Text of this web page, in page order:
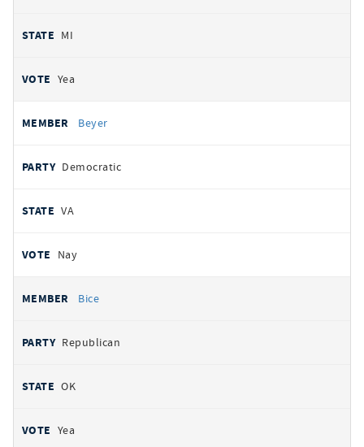
MI
Yea
Beyer
Democratic
VA
Nay
Bice
Republican
OK
Yea